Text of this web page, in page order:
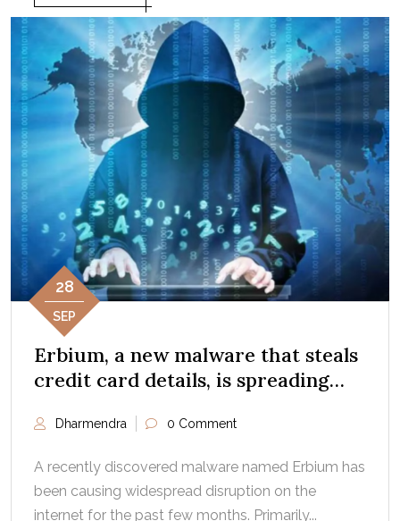
28
SEP
Erbium, a new malware that steals
credit card details, is spreading
Dharmendra 0 Comment
A recently discovered malware named Erbium has
been causing widespread disruption on the
internet for the past few months. Primarily...